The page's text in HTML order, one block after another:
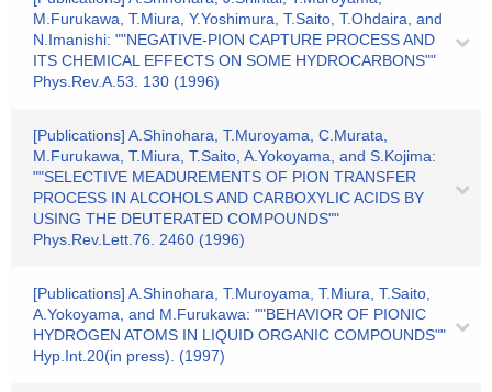
M.Furukawa, T.Miura, Y.Yoshimura, T.Saito, T.Ohdaira, and
N.Imanishi: ""NEGATIVE-PION CAPTURE PROCESS AND
ITS CHEMICAL EFFECTS ON SOME HYDROCARBONS""
Phys.Rev.A.53. 130 (1996)
[Publications] A.Shinohara, T.Muroyama, C.Murata,
M.Furukawa, T.Miura, T.Saito, A.Yokoyama, and S.Kojima:
""SELECTIVE MEADUREMENTS OF PION TRANSFER
PROCESS IN ALCOHOLS AND CARBOXYLIC ACIDS BY
USING THE DEUTERATED COMPOUNDS""
Phys.Rev.Lett.76. 2460 (1996)
[Publications] A.Shinohara, T.Muroyama, T.Miura, T.Saito,
A.Yokoyama, and M.Furukawa: ""BEHAVIOR OF PIONIC
HYDROGEN ATOMS IN LIQUID ORGANIC COMPOUNDS""
Hyp.Int.20(in press). (1997)